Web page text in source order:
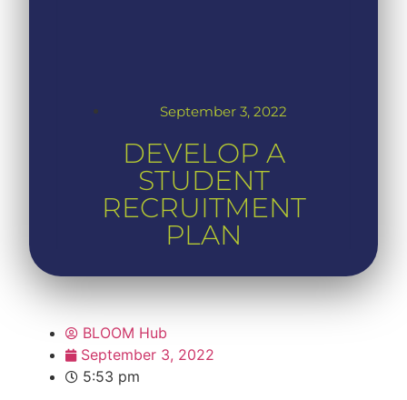
September 3, 2022
DEVELOP A
STUDENT
RECRUITMENT
PLAN
BLOOM Hub
September 3, 2022
5:53 pm